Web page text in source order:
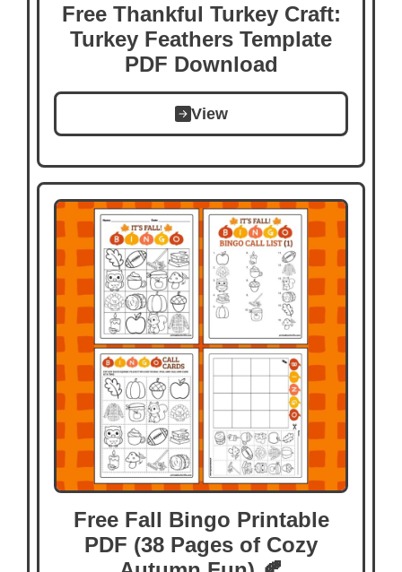
Free Thankful Turkey Craft:
Turkey Feathers Template
PDF Download
View
Free Fall Bingo Printable
PDF (38 Pages of Cozy